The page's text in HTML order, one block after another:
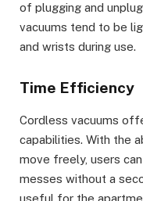
of plugging and
vacuums tend to be
and wrists during use.
Time Efficiency
Cordless vacuums
capabilities. With the
move freely, users
messes without a
useful for the